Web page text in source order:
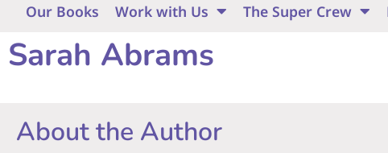
Our Books Work with Us The Super Crew
Sarah Abrams
About the Author